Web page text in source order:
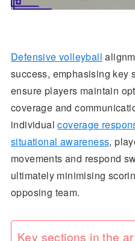
Defensive volleyball
success, emphasising key
ensure players maintain
coverage and
individualcoverage
situational awareness,
movements and respond
ultimately minimising
opposing team.
Key sections in the